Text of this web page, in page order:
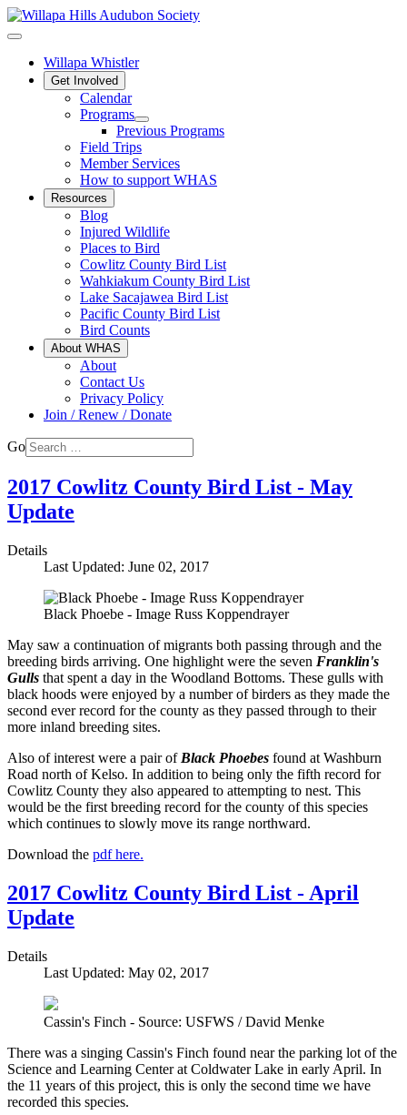
Willapa Whistler
Get Involved
Calendar
Programs
Previous Programs
Field Trips
Member Services
How to support WHAS
Resources
Blog
Injured Wildlife
Places to Bird
Cowlitz County Bird List
Wahkiakum County Bird List
Lake Sacajawea Bird List
Pacific County Bird List
Bird Counts
About WHAS
About
Contact Us
Privacy Policy
Join / Renew / Donate
Go
2017 Cowlitz County Bird List - May
Update
Details
Last Updated: June 02, 2017
Black Phoebe - Image Russ Koppendrayer
May saw a continuation of migrants both passing through and the
breeding birds arriving. One highlight were the seven Franklin's
Gulls that spent a day in the Woodland Bottoms. These gulls with
black hoods were enjoyed by a number of birders as they made the
second ever record for the county as they passed through to their
more inland breeding sites.
Also of interest were a pair of Black Phoebes found at Washburn
Road north of Kelso. In addition to being only the fifth record for
Cowlitz County they also appeared to attempting to nest. This
would be the first breeding record for the county of this species
which continues to slowly move its range northward.
Download the pdf here.
2017 Cowlitz County Bird List - April
Update
Details
Last Updated: May 02, 2017
Cassin's Finch - Source: USFWS / David Menke
There was a singing Cassin's Finch found near the parking lot of the
Science and Learning Center at Coldwater Lake in early April. In
the 11 years of this project, this is only the second time we have
recorded this species.